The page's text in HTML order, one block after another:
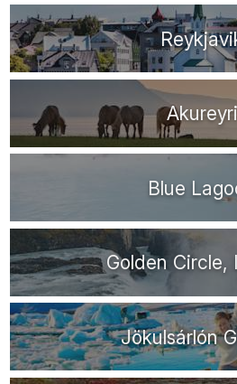
Akureyri
Blue
Golden Circle,
Jökulsárlón